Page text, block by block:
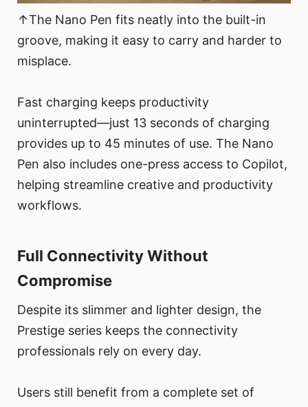
↑The Nano Pen fits neatly into the built-in
groove, making it easy to carry and harder to
misplace.
Fast charging keeps productivity
uninterrupted—just 13 seconds of charging
provides up to 45 minutes of use. The Nano
Pen also includes one-press access to Copilot,
helping streamline creative and productivity
workflows.
Full Connectivity Without
Compromise
Despite its slimmer and lighter design, the
Prestige series keeps the connectivity
professionals rely on every day.
Users still benefit from a complete set of